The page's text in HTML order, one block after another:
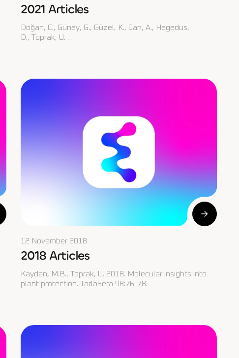
2021 Articles
Doğan, C., Güney, G., Güzel, K., Can, A., Hegedus,
D., Toprak, U. …
12 November 2018
2018 Articles
Kaydan, M.B., Toprak, U. 2018. Molecular insights into
plant protection. TarlaSera 98:76-78.